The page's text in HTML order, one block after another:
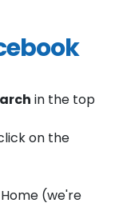
in the top
on the
(we're